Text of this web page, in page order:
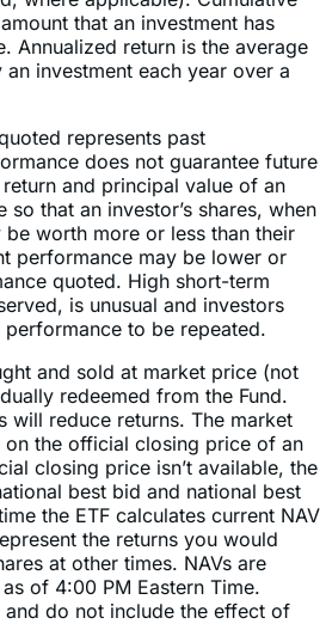
investment each year over a
represents past
does not guarantee future
and principal value of an
that an investor’s shares, when
worth more or less than their
performance may be lower or
quoted. High short-term
is unusual and investors
to be repeated.
and sold at market price (not
redeemed from the Fund.
will reduce returns. The market
the official closing price of an
closing price isn’t available, the
best bid and national best
the ETF calculates current NAV
the returns you would
at other times. NAVs are
of 4:00 PM Eastern Time.
do not include the effect of
charges. One cannot invest